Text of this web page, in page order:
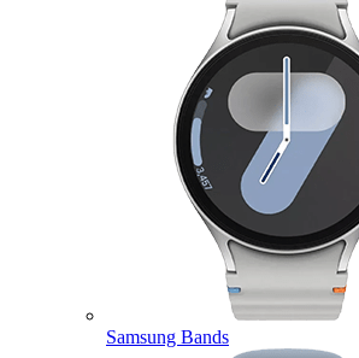
Samsung Bands